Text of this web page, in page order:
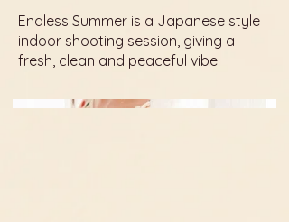
Endless Summer is a Japanese style
indoor shooting session, giving a
fresh, clean and peaceful vibe.